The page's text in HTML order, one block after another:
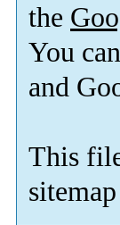
the
You
and
This